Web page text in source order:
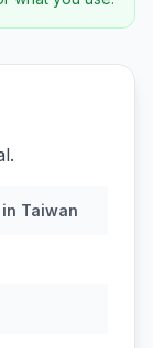
Taiwan